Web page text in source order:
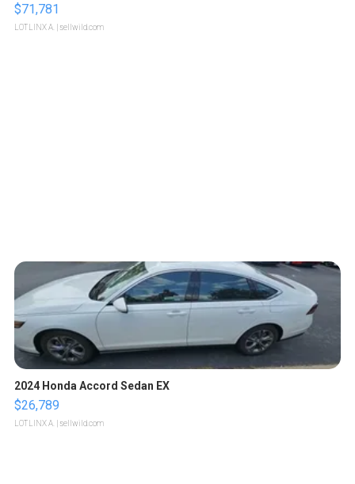
$71,781
LOTLINX A. | sellwild.com
2024 Honda Accord Sedan EX
$26,789
LOTLINX A. | sellwild.com